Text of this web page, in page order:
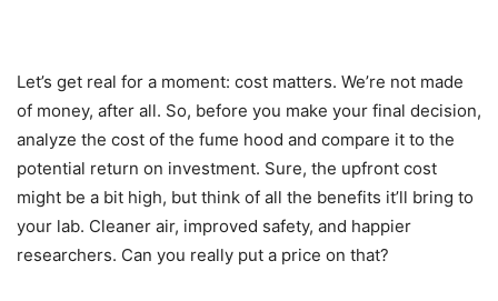
Let’s get real for a moment: cost matters. We’re not made
of money, after all. So, before you make your final decision,
analyze the cost of the fume hood and compare it to the
potential return on investment. Sure, the upfront cost
might be a bit high, but think of all the benefits it’ll bring to
your lab. Cleaner air, improved safety, and happier
researchers. Can you really put a price on that?